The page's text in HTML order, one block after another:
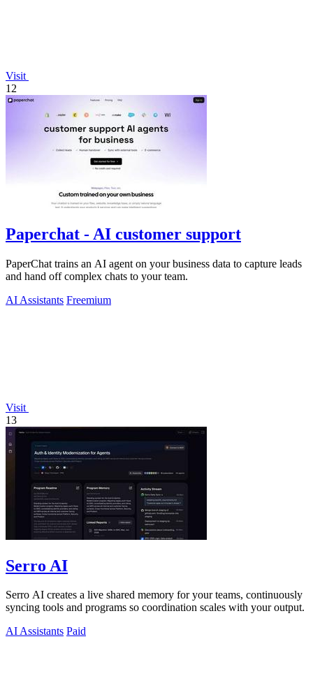
Visit
12
Paperchat - AI customer support
PaperChat trains an AI agent on your business data to capture leads
and hand off complex chats to your team.
AI Assistants Freemium
Visit
13
Serro AI
Serro AI creates a live shared memory for your teams, continuously
syncing tools and programs so coordination scales with your output.
AI Assistants Paid